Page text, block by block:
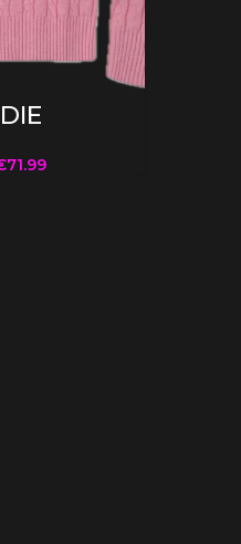
71.99